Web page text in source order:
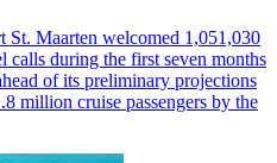
Maarten welcomed 1,051,030
calls during the first seven months
of its preliminary projections
million cruise passengers by the